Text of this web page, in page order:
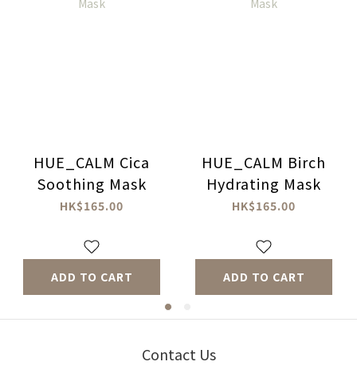
HUE_CALM Cica
Soothing Mask
HK$165.00
ADD TO CART
HUE_CALM Birch
Hydrating Mask
HK$165.00
ADD TO CART
Contact Us